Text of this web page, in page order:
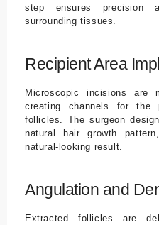
step ensures precision
surrounding tissues.
Recipient Area
Microscopic incisions are
creating channels for the
follicles. The surgeon
natural hair growth
natural-looking result.
Angulation and
Extracted follicles are